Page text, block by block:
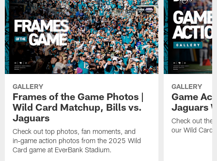
GALLERY
Frames of the Game Photos |
Wild Card Matchup, Bills vs.
Jaguars
Check out top photos, fan moments, and
in‑game action photos from the 2025 Wild
Card game at EverBank Stadium.
GALLERY
Game
Jaguars
Check out the
our Wild Card